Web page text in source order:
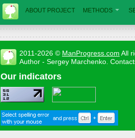
ABOUT PROJECT METHODS
2011-2026 © ManProgress.com All
Author - Sergey Marchenko.
Our indicators